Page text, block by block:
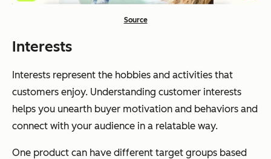
Source
Interests
Interests represent the hobbies and activities that
customers enjoy. Understanding customer interests
helps you unearth buyer motivation and behaviors and
connect with your audience in a relatable way.
One product can have different target groups based